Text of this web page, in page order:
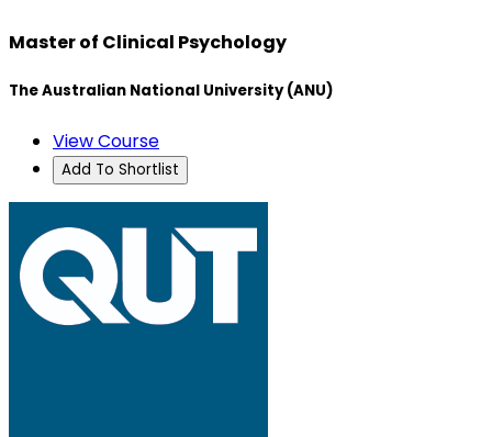
Master of Clinical Psychology
The Australian National University (ANU)
View Course
Add To Shortlist